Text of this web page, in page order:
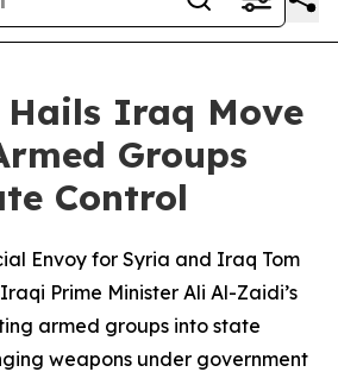
Hails Iraq Move
Groups
Control
Envoy for Syria and Iraq Tom
Prime Minister Ali Al-Zaidi’s
armed groups into state
weapons under government